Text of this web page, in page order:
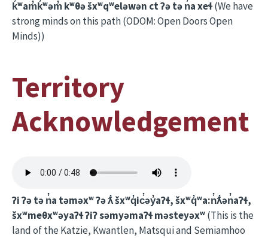
k̓ʷam̓k̓ʷəm̓ kʷθə šxʷqʷeləwən ct ʔə tə n̓a xeɬ(We have
strong minds on this path (ODOM: Open Doors Open
Minds))
Territory
Acknowledgement
ʔi ʔə tə n̓a təməxʷ ʔə ƛ̓ šxʷq̓ic̓əy̓aʔɬ, šxʷq̓ʷa:n̓ƛ̓ən̓aʔɬ,
šxʷmeθxʷəyaʔɬ ʔiʔ səmyəmaʔɬ məsteyəxʷ(This is the
land of the Katzie, Kwantlen, Matsqui and Semiamhoo